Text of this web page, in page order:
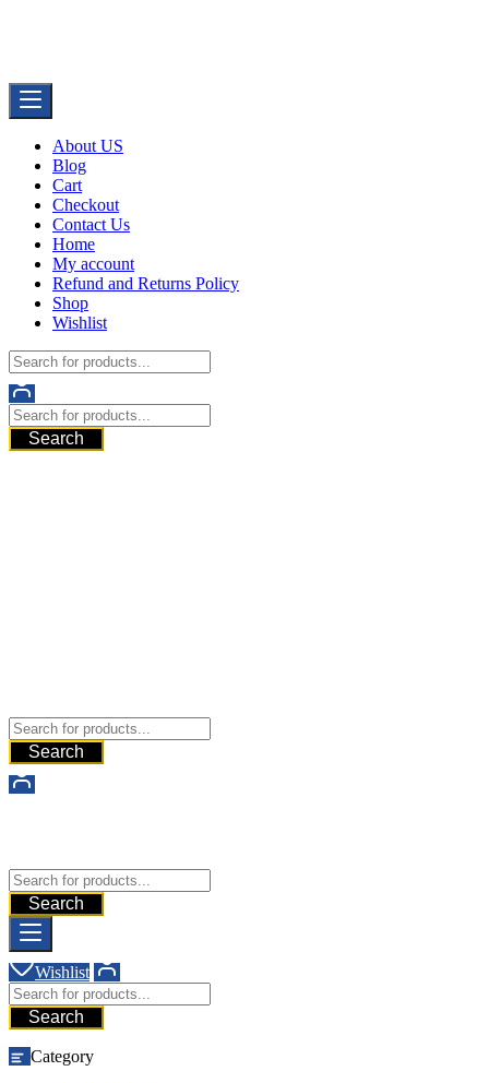
About US
Blog
Cart
Checkout
Contact Us
Home
My account
Refund and Returns Policy
Shop
Wishlist
Search
Search
Search
Wishlist
Search
Category